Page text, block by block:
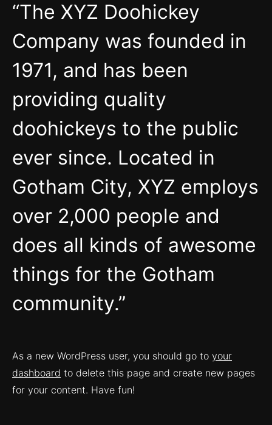
The XYZ Doohickey
Company was founded in
1971, and has been
providing quality
doohickeys to the public
ever since. Located in
Gotham City, XYZ employs
over 2,000 people and
does all kinds of awesome
things for the Gotham
community.
As a new WordPress user, you should go to your
dashboard to delete this page and create new pages
for your content. Have fun!